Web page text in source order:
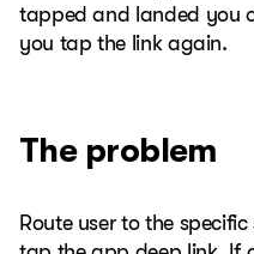
tapped and landed you
you tap the link again.
The problem
Route user to the